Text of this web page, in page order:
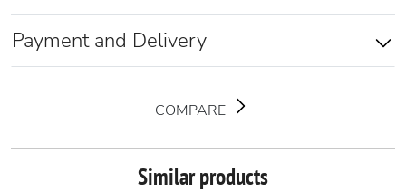
Payment and Delivery
COMPARE
Similar products